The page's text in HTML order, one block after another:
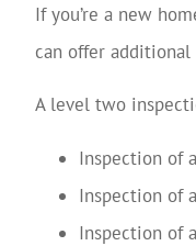
If you’re a new
can offer
A level two
Inspection of
Inspection of
Inspection of